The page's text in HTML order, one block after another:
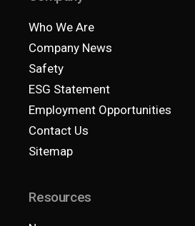
Who We Are
Company News
Safety
ESG Statement
Employment Opportunities
Contact Us
Sitemap
Resources